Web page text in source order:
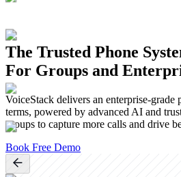
The Trusted Phone
For Groups and
VoiceStack delivers an enterprise-
terms, powered by advanced AI and
groups to capture more calls and drive
Book Free Demo